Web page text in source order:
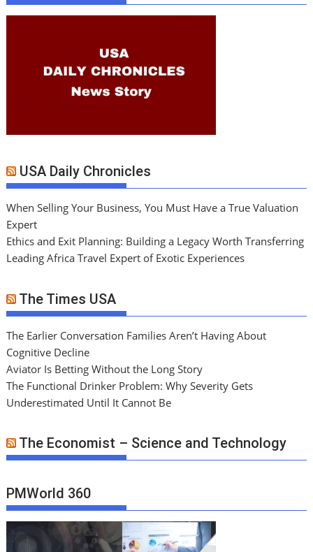
USA Daily Chronicles
When Selling Your Business, You Must Have a True Valuation
Expert
Ethics and Exit Planning: Building a Legacy Worth Transferring
Leading Africa Travel Expert of Exotic Experiences
The Times USA
The Earlier Conversation Families Aren’t Having About
Cognitive Decline
Aviator Is Betting Without the Long Story
The Functional Drinker Problem: Why Severity Gets
Underestimated Until It Cannot Be
The Economist – Science and Technology
PMWorld 360